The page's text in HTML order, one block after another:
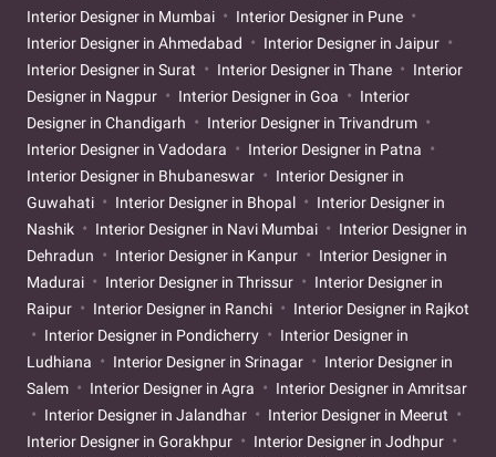
Interior Designer in Mumbai
Interior Designer in Pune
Interior Designer in Ahmedabad
Interior Designer in Jaipur
Interior Designer in Surat
Interior Designer in Thane
Interior
Designer in Nagpur
Interior Designer in Goa
Interior
Designer in Chandigarh
Interior Designer in Trivandrum
Interior Designer in Vadodara
Interior Designer in Patna
Interior Designer in Bhubaneswar
Interior Designer in
Guwahati
Interior Designer in Bhopal
Interior Designer in
Nashik
Interior Designer in Navi Mumbai
Interior Designer in
Dehradun
Interior Designer in Kanpur
Interior Designer in
Madurai
Interior Designer in Thrissur
Interior Designer in
Raipur
Interior Designer in Ranchi
Interior Designer in Rajkot
Interior Designer in Pondicherry
Interior Designer in
Ludhiana
Interior Designer in Srinagar
Interior Designer in
Salem
Interior Designer in Agra
Interior Designer in Amritsar
Interior Designer in Jalandhar
Interior Designer in Meerut
Interior Designer in Gorakhpur
Interior Designer in Jodhpur